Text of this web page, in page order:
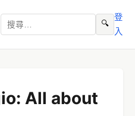
🔍
登
入
All about